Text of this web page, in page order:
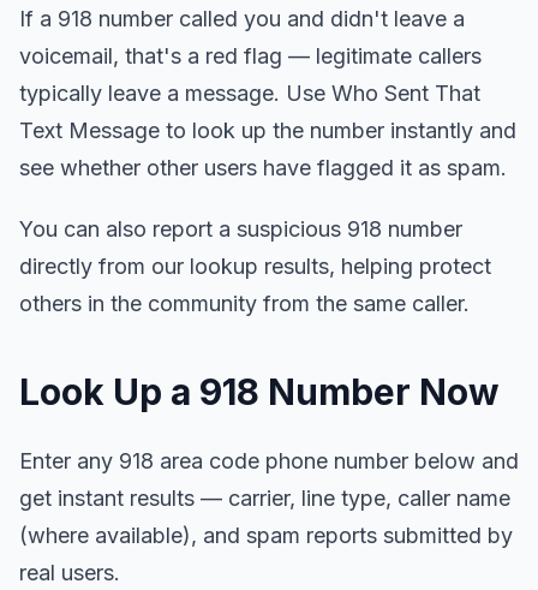
If a 918 number called you and didn't leave a
voicemail, that's a red flag — legitimate callers
typically leave a message. Use Who Sent That
Text Message to look up the number instantly and
see whether other users have flagged it as spam.
You can also report a suspicious 918 number
directly from our lookup results, helping protect
others in the community from the same caller.
Look Up a 918 Number Now
Enter any 918 area code phone number below and
get instant results — carrier, line type, caller name
(where available), and spam reports submitted by
real users.